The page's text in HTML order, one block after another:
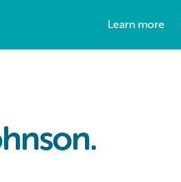
Learn more